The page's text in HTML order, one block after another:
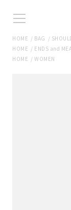
HOME / BAG /
HOME / ENDS and
HOME / WOMEN